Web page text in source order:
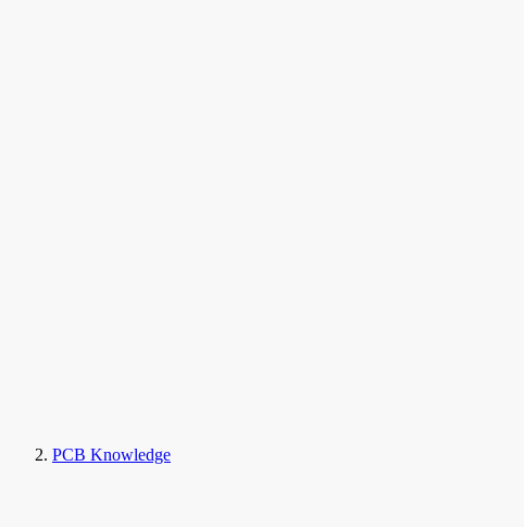
PCB Knowledge